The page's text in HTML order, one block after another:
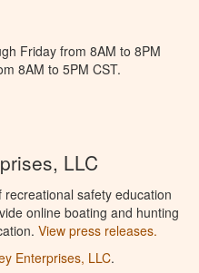
Friday from 8AM to 8PM
8AM to 5PM CST.
LLC
safety education
online boating and hunting
View press releases.
Enterprises, LLC.